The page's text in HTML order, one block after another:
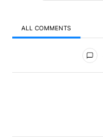
ALL COMMENTS
All Comments